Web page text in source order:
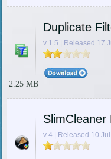
Duplicate
v 1.5 | Released 17
2.25 MB
SlimCleaner
v 4 | Released 10